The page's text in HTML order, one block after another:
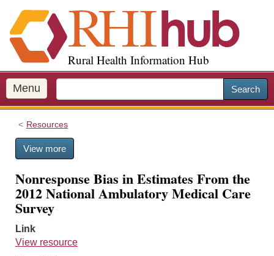
i
p
o
m
a
Rural Health Information Hub
Menu Search
Resources
View more
Nonresponse Bias in Estimates From the
2012 National Ambulatory Medical Care
Survey
Link
View resource